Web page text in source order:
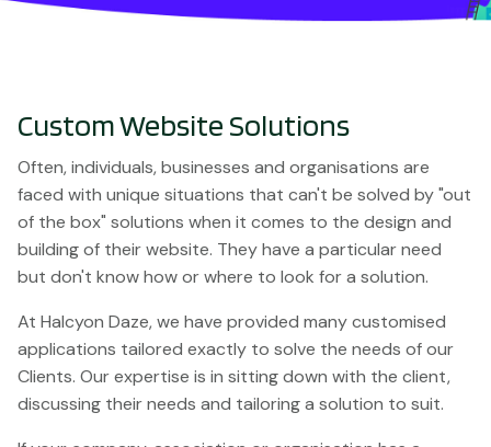
Custom Website Solutions
Often, individuals, businesses and organisations are
faced with unique situations that can't be solved by "out
of the box" solutions when it comes to the design and
building of their website. They have a particular need
but don't know how or where to look for a solution.
At Halcyon Daze, we have provided many customised
applications tailored exactly to solve the needs of our
Clients. Our expertise is in sitting down with the client,
discussing their needs and tailoring a solution to suit.